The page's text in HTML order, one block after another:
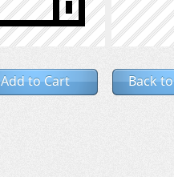
Add to Cart Back